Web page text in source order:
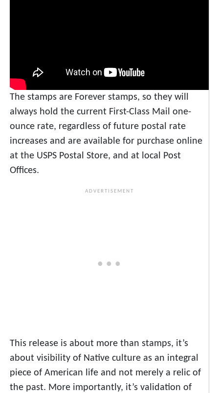
The stamps are Forever stamps, so they will
always hold the current First-Class Mail one-
ounce rate, regardless of future postal rate
increases and are available for purchase online
at the USPS Postal Store, and at local Post
Offices.
This release is about more than stamps, it’s
about visibility of Native culture as an integral
piece of American life and not merely a relic of
the past. More importantly, it’s validation of